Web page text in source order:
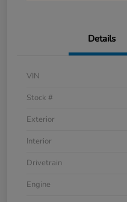
Details
VIN
Stock #
Exterior
Interior
Drivetrain
Engine